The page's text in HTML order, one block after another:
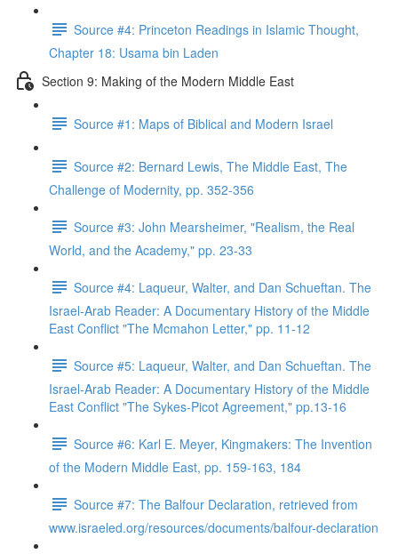
Source #4: Princeton Readings in Islamic Thought,
Chapter 18: Usama bin Laden
Section 9: Making of the Modern Middle East
Source #1: Maps of Biblical and Modern Israel
Source #2: Bernard Lewis, The Middle East, The
Challenge of Modernity, pp. 352-356
Source #3: John Mearsheimer, "Realism, the Real
World, and the Academy," pp. 23-33
Source #4: Laqueur, Walter, and Dan Schueftan. The
Israel-Arab Reader: A Documentary History of the Middle
East Conflict "The Mcmahon Letter," pp. 11-12
Source #5: Laqueur, Walter, and Dan Schueftan. The
Israel-Arab Reader: A Documentary History of the Middle
East Conflict "The Sykes-Picot Agreement," pp.13-16
Source #6: Karl E. Meyer, Kingmakers: The Invention
of the Modern Middle East, pp. 159-163, 184
Source #7: The Balfour Declaration, retrieved from
www.israeled.org/resources/documents/balfour-declaration